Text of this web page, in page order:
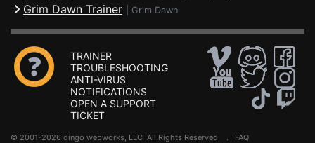
Grim Dawn Trainer Grim Dawn
TRAINER
TROUBLESHOOTING
ANTI-VIRUS
NOTIFICATIONS
OPEN A SUPPORT
TICKET
© 2001-2026 dingo webworks, LLC All Rights Reserved . FAQ